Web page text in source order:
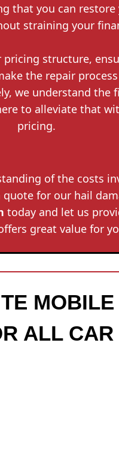
that you can
straining your
structure,
the repair
we understand the
to alleviate that
pricing.
of the costs
for our hail
today and let us
great value for
ALL